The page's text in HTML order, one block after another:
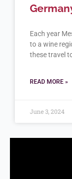
Each year
to a wine
these travel
READ MORE »
June 3, 2024